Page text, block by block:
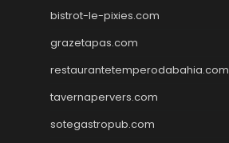
bistrot-le-pixies.com
grazetapas.com
restaurantetemperodabahia.com
tavernapervers.com
sotegastropub.com